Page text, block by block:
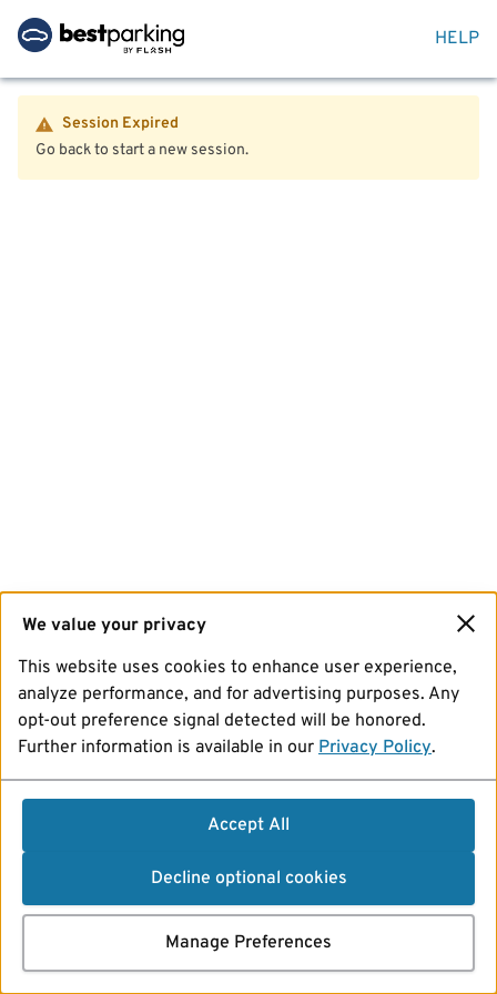
HELP
Session Expired
Go back to start a new session.
We value your privacy
This website uses cookies to enhance user experience,
analyze performance, and for advertising purposes. Any
opt-out preference signal detected will be honored.
Further information is available in our Privacy Policy.
Accept All
Decline optional cookies
Manage Preferences